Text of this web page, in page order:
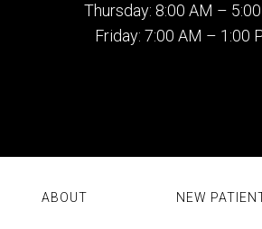
Thursday: 8:00 AM –
Friday: 7:00 AM – 1:00
ABOUT NEW